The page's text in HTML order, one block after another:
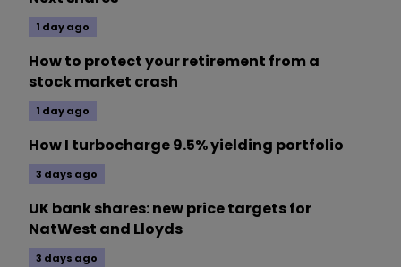
1 day ago
How to protect your retirement from a
stock market crash
1 day ago
How I turbocharge 9.5% yielding portfolio
3 days ago
UK bank shares: new price targets for
NatWest and Lloyds
3 days ago